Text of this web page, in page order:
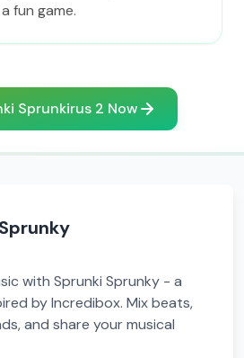
fun game.
Sprunkirus 2 Now
with Sprunki Sprunky - a
by Incredibox. Mix beats,
and share your musical